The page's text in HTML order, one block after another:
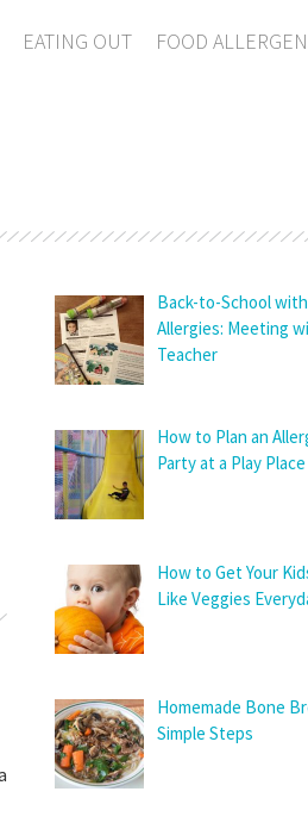
EATING OUT FOOD
Back-to-School
Allergies: Meeting
Teacher
How to Plan an
Party at a Play Place
How to Get Your
Like Veggies
Homemade Bone
Simple Steps